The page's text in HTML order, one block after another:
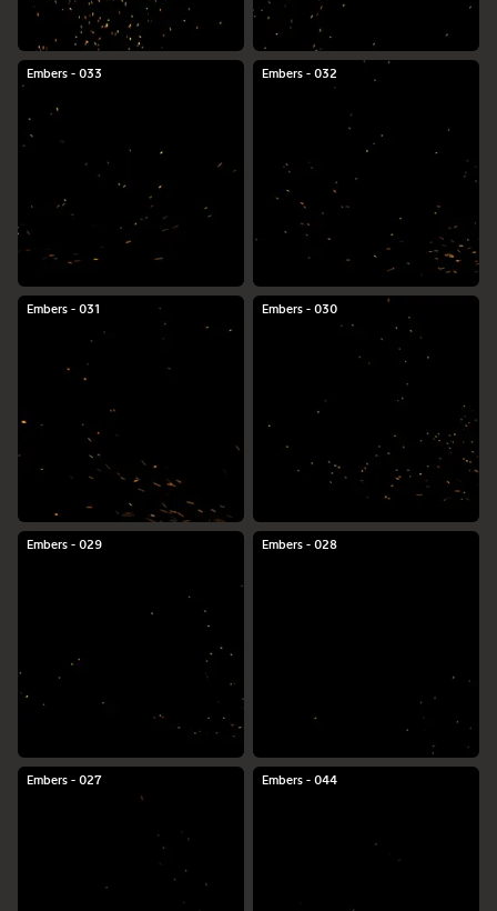
Embers - 033 Embers - 032
Embers - 031 Embers - 030
Embers - 029 Embers - 028
Embers - 027 Embers - 044